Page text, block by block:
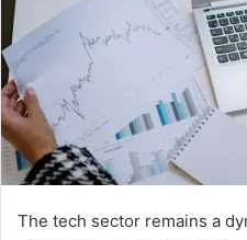
The tech sector remains a